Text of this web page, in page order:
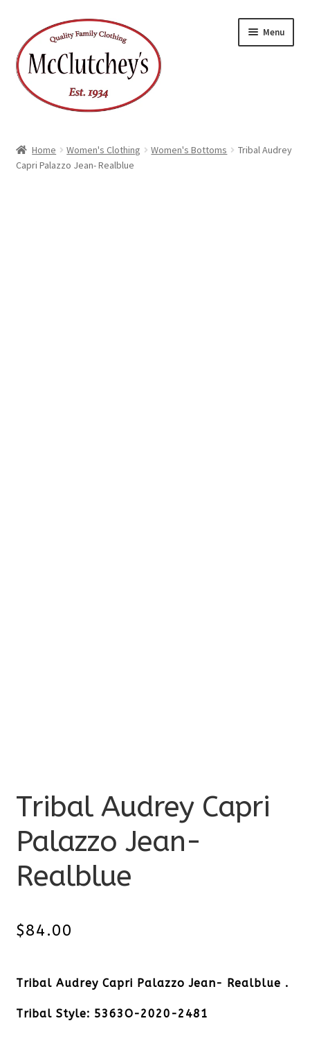
to
navigation
to
content
Menu
Home Women's Clothing Women's Bottoms
Tribal Audrey
Capri Palazzo Jean- Realblue
Tribal Audrey Capri
Palazzo Jean-
Realblue
$84.00
Tribal Audrey Capri Palazzo Jean- Realblue .
Tribal Style: 5363O-2020-2481